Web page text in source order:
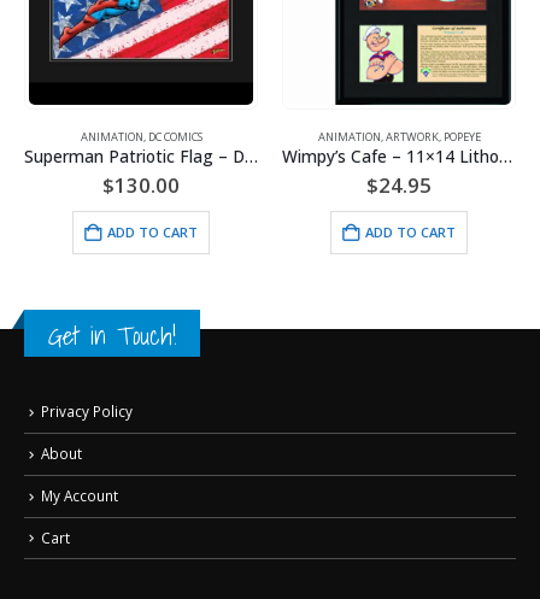
ANIMATION, DC COMICS
Superman Patriotic Flag – DC Comics -Framed Fine Art Giclee
$130.00
ADD TO CART
ANIMATION,ARTWORK, POPEYE
Wimpy’s Cafe – 11×14 Lithograph
$24.95
ADD TO CART
Get in Touch!
Privacy Policy
About
My Account
Cart